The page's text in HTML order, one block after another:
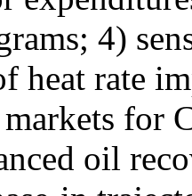
4)
heat rate
for
oil